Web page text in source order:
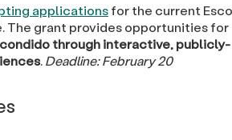
applicationsfor the current
The grant provides opportunities for
through interactive, publicly-
.Deadline: February 20